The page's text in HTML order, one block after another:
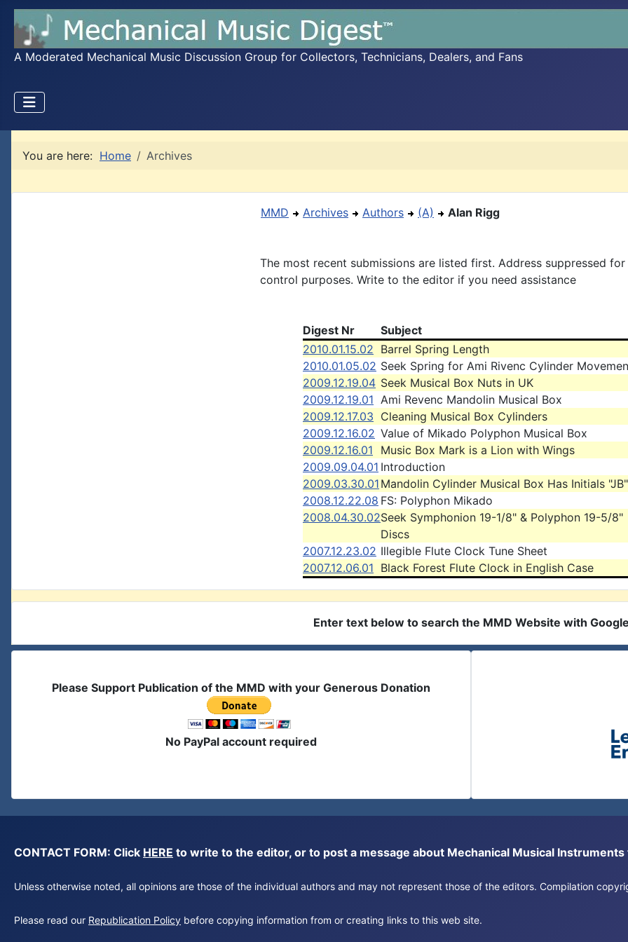
A Moderated Mechanical Music Discussion Group for Collectors, Technicians, Dealers, and Fans
You are here: Home Archives
MMD Archives Authors (A) Alan Rigg
The most recent submissions are listed first. Address suppressed for
control purposes. Write to the editor if you need assistance
Digest Nr
Subject
2010.01.15.02 Barrel Spring Length
2010.01.05.02 Seek Spring for Ami Rivenc Cylinder
2009.12.19.04 Seek Musical Box Nuts in UK
2009.12.19.01 Ami Revenc Mandolin Musical Box
2009.12.17.03 Cleaning Musical Box Cylinders
2009.12.16.02 Value of Mikado Polyphon Musical Box
2009.12.16.01
Music Box Mark is a Lion with Wings
2009.09.04.01 Introduction
2009.03.30.01 Mandolin Cylinder Musical Box Has Initials "JB"
2008.12.22.08 FS: Polyphon Mikado
2008.04.30.02Seek Symphonion 19-1/8" & Polyphon 19-5/8"
Discs
2007.12.23.02 Illegible Flute Clock Tune Sheet
2007.12.06.01 Black Forest Flute Clock in English Case
Enter text below to search the MMD Website with
Please Support Publication of the MMD with your Generous Donation
No PayPal account required
CONTACT FORM: Click HERE to write to the editor, or to post a message about Mechanical Musical Instruments
Unless otherwise noted, all opinions are those of the individual authors and may not represent those of the editors. Compilation
Please read our Republication Policy before copying information from or creating links to this web site.